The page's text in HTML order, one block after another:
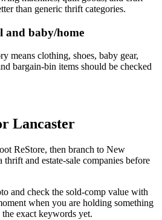
than generic thrift categories.
and baby/home
means clothing, shoes, baby gear,
bargain-bin items should be checked
Lancaster
ReStore, then branch to New
and estate-sale companies before
and check the sold-comp value with
when you are holding something
exact keywords yet.